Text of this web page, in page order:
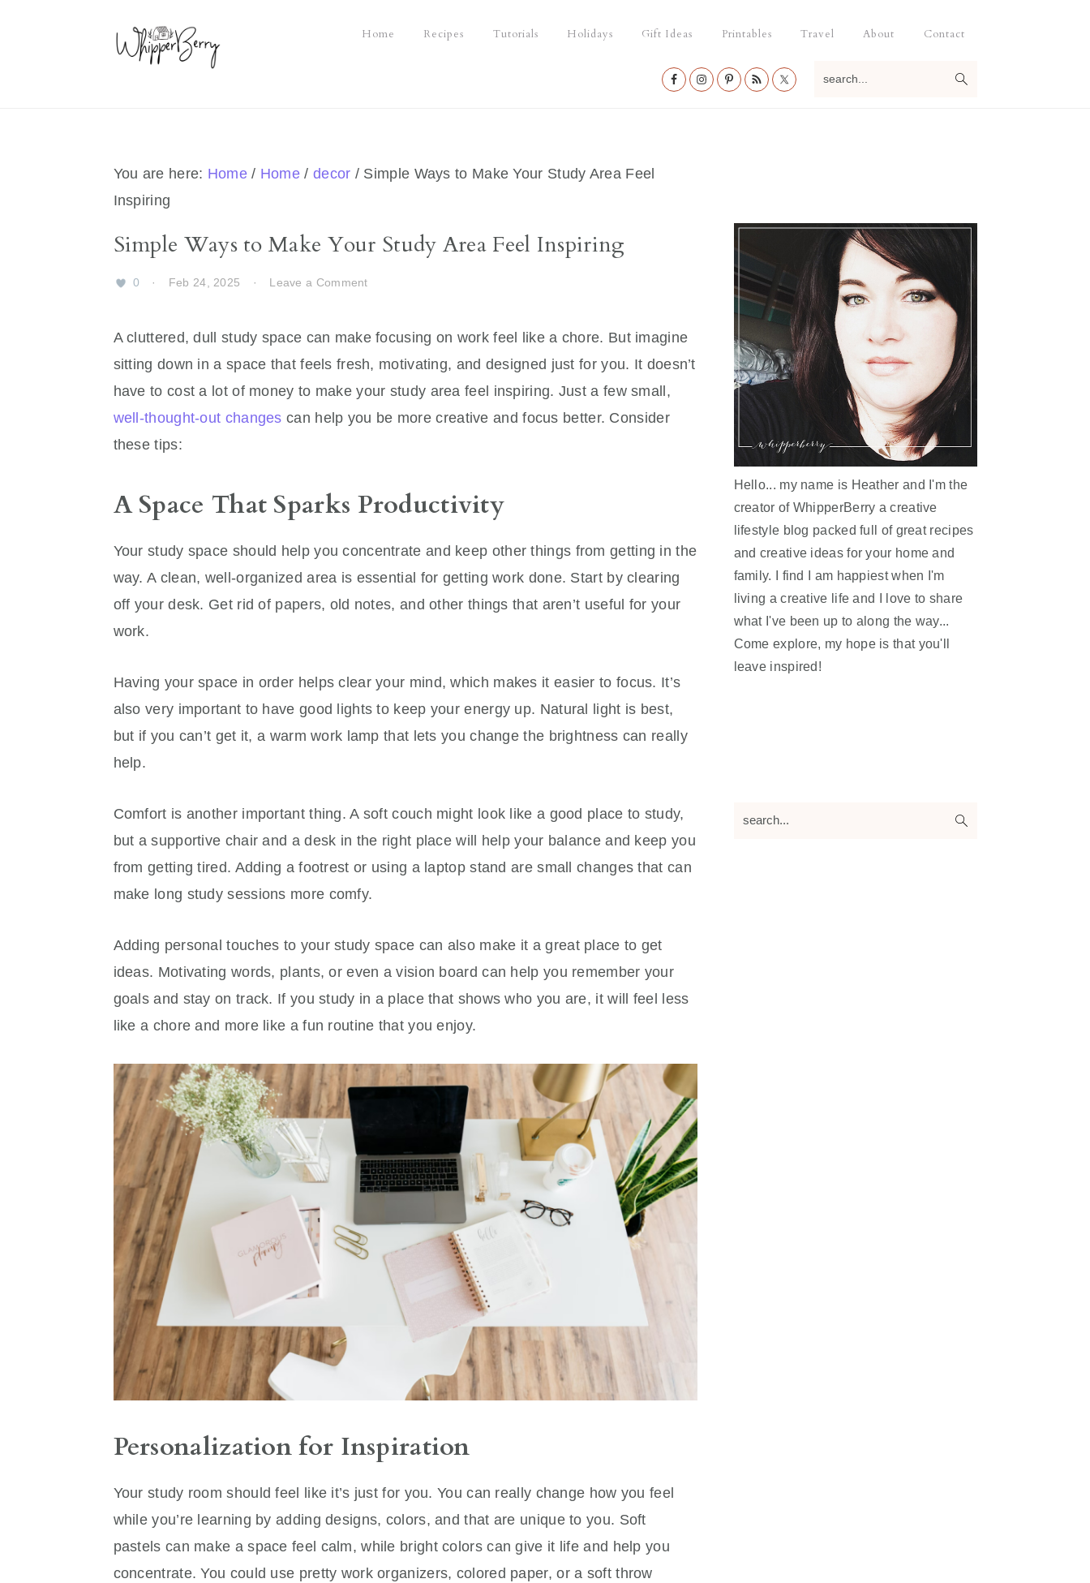
Home Recipes Tutorials Holidays Gift Ideas Printables Travel About Contact
Nav
You are here: Home / Home / decor / Simple Ways to Make Your Study Area Feel
Inspiring
Simple Ways to Make Your Study Area Feel Inspiring
0 · Feb 24, 2025 · Leave a Comment
A cluttered, dull study space can make focusing on work feel like a chore. But imagine
sitting down in a space that feels fresh, motivating, and designed just for you. It doesn’t
have to cost a lot of money to make your study area feel inspiring. Just a few small,
well-thought-out changes can help you be more creative and focus better. Consider
these tips:
A Space That Sparks Productivity
Your study space should help you concentrate and keep other things from getting in the
way. A clean, well-organized area is essential for getting work done. Start by clearing
off your desk. Get rid of papers, old notes, and other things that aren’t useful for your
work.
Having your space in order helps clear your mind, which makes it easier to focus. It’s
also very important to have good lights to keep your energy up. Natural light is best,
but if you can’t get it, a warm work lamp that lets you change the brightness can really
help.
Comfort is another important thing. A soft couch might look like a good place to study,
but a supportive chair and a desk in the right place will help your balance and keep you
from getting tired. Adding a footrest or using a laptop stand are small changes that can
make long study sessions more comfy.
Adding personal touches to your study space can also make it a great place to get
ideas. Motivating words, plants, or even a vision board can help you remember your
goals and stay on track. If you study in a place that shows who you are, it will feel less
like a chore and more like a fun routine that you enjoy.
Personalization for Inspiration
Your study room should feel like it’s just for you. You can really change how you feel
while you’re learning by adding designs, colors, and that are unique to you. Soft
pastels can make a space feel calm, while bright colors can give it life and help you
concentrate. You could use pretty work organizers, colored paper, or a soft throw
Hello... my name is Heather and I'm the
creator of WhipperBerry a creative
lifestyle blog packed full of great recipes
and creative ideas for your home and
family. I find I am happiest when I'm
living a creative life and I love to share
what I've been up to along the way...
Come explore, my hope is that you'll
leave inspired!
search...